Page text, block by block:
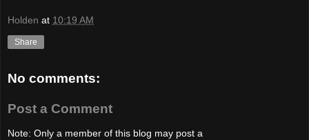
Holden at 10:19 AM
Share
No comments:
Post a Comment
Note: Only a member of this blog may post a